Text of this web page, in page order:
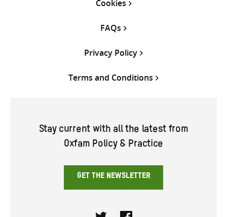
Cookies
FAQs
Privacy Policy
Terms and Conditions
Stay current with all the latest from
Oxfam Policy & Practice
GET THE NEWSLETTER